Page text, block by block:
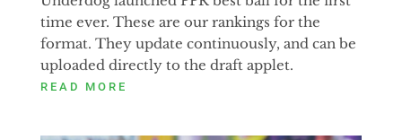
time ever. These are our rankings for the
format. They update continuously, and can be
uploaded directly to the draft applet.
READ MORE